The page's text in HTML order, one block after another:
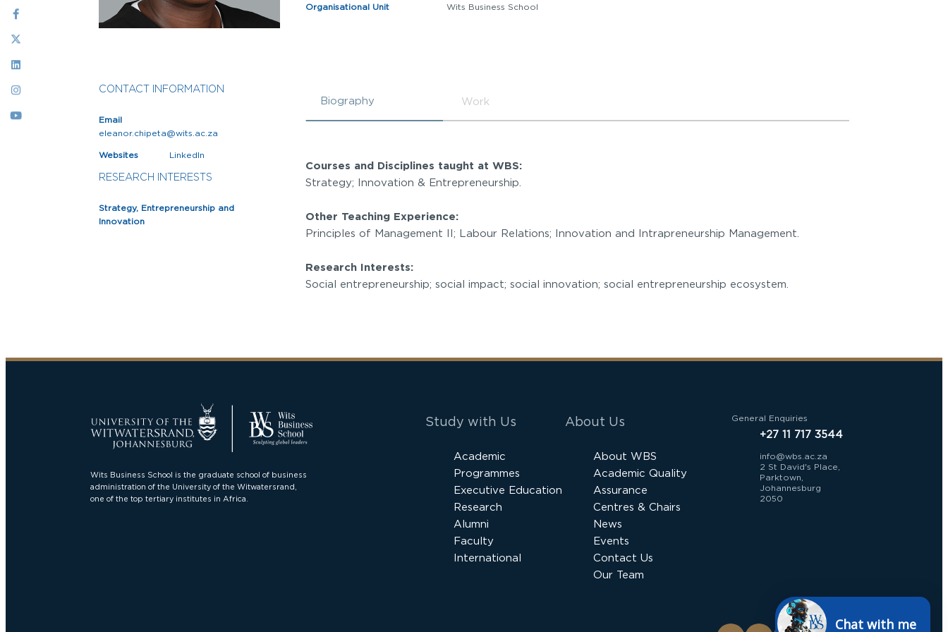
Organisational Unit Wits Business School
CONTACT INFORMATION
Email
eleanor.chipeta@wits.ac.za
Websites LinkedIn
RESEARCH INTERESTS
Strategy, Entrepreneurship and
Innovation
Biography Work
Courses and Disciplines taught at WBS:
Strategy; Innovation & Entrepreneurship.
Other Teaching Experience:
Principles of Management II; Labour Relations; Innovation and Intrapreneurship Management.
Research Interests:
Social entrepreneurship; social impact; social innovation; social entrepreneurship ecosystem.
Wits Business School is the graduate school of business
administration of the University of the Witwatersrand,
one of the top tertiary institutes in Africa.
Study with Us
Academic
Programmes
Executive Education
Research
Alumni
Faculty
International
About Us
About WBS
Academic Quality
Assurance
Centres & Chairs
News
Events
Contact Us
Our Team
General Enquiries
+27 11 717 3544
info@wbs.ac.za
2 St David's Place,
Parktown,
Johannesburg
2050
Social
Menu
Chat with me